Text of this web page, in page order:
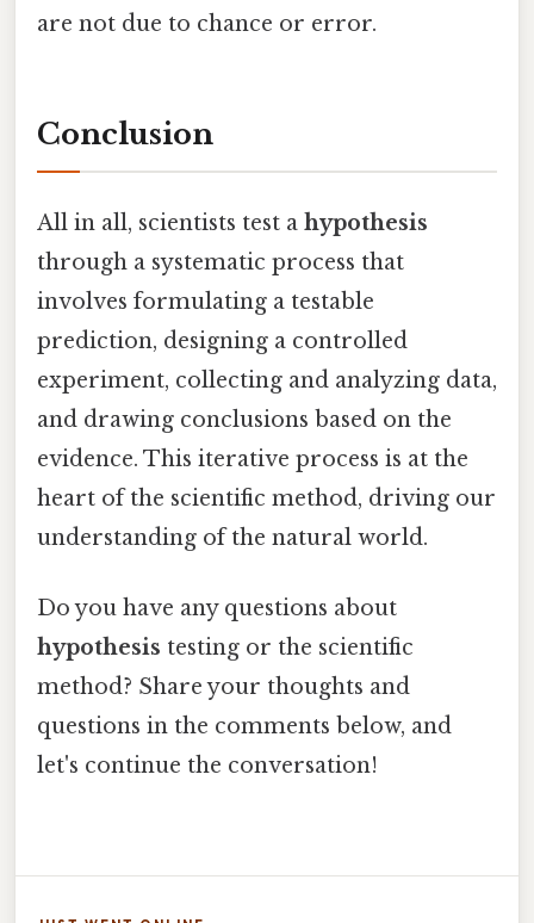
are not due to chance or error.
Conclusion
All in all, scientists test a hypothesis
through a systematic process that
involves formulating a testable
prediction, designing a controlled
experiment, collecting and analyzing data,
and drawing conclusions based on the
evidence. This iterative process is at the
heart of the scientific method, driving our
understanding of the natural world.
Do you have any questions about
hypothesis testing or the scientific
method? Share your thoughts and
questions in the comments below, and
let's continue the conversation!